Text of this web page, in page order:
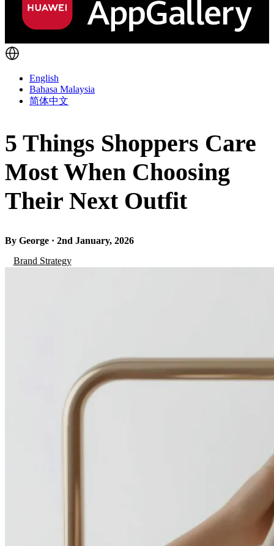
English
Bahasa Malaysia
简体中文
5 Things Shoppers Care
Most When Choosing
Their Next Outfit
By George · 2nd January, 2026
Brand Strategy